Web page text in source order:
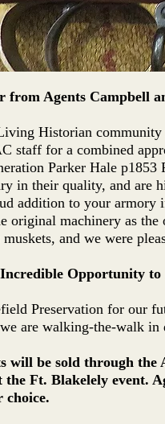
from Agents Campbell
Historian
staff for a combined
Parker Hale
in their quality, and are
addition to your armory
original machinery as
and we were
Opportunity to
Preservation for our
are walking-the-walk in
will be sold through the
the Ft. Blakelely event.
choice.